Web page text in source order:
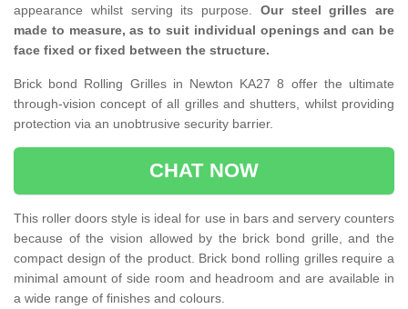
appearance whilst serving its purpose. Our steel grilles are
made to measure, as to suit individual openings and can be
face fixed or fixed between the structure.
Brick bond Rolling Grilles in Newton KA27 8 offer the ultimate
through-vision concept of all grilles and shutters, whilst providing
protection via an unobtrusive security barrier.
CHAT NOW
This roller doors style is ideal for use in bars and servery counters
because of the vision allowed by the brick bond grille, and the
compact design of the product. Brick bond rolling grilles require a
minimal amount of side room and headroom and are available in
a wide range of finishes and colours.